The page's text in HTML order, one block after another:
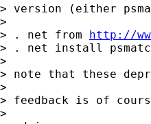
> version (either
>
> . net from http://
> . net install
>
> note that these
>
> feedback is of
>